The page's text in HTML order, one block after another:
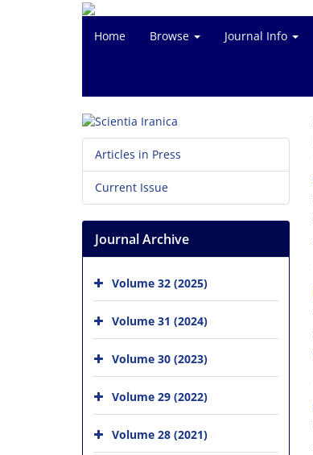
Home Browse Journal Info
Articles in Press
Current Issue
Journal Archive
Volume 32 (2025)
Volume 31 (2024)
Volume 30 (2023)
Volume 29 (2022)
Volume 28 (2021)